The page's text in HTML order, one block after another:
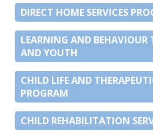
DIRECT HOME SERVICES
LEARNING AND BEHAVIOUR
AND YOUTH
CHILD LIFE AND
PROGRAM
CHILD REHABILITATION